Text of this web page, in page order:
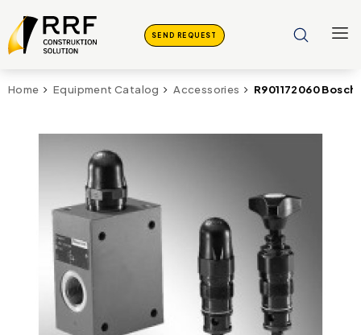
SEND REQUEST
Home Equipment Catalog Accessories R901172060